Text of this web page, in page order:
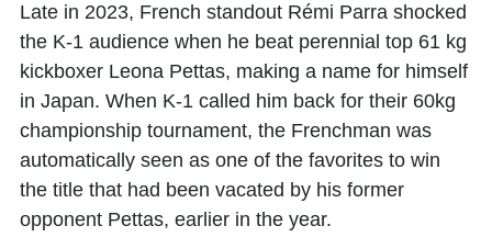
Late in 2023, French standout Rémi Parra shocked
the K-1 audience when he beat perennial top 61 kg
kickboxer Leona Pettas, making a name for himself
in Japan. When K-1 called him back for their 60kg
championship tournament, the Frenchman was
automatically seen as one of the favorites to win
the title that had been vacated by his former
opponent Pettas, earlier in the year.